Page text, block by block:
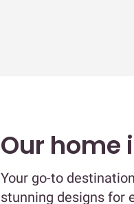
Our home
Your go-to
stunning designs for